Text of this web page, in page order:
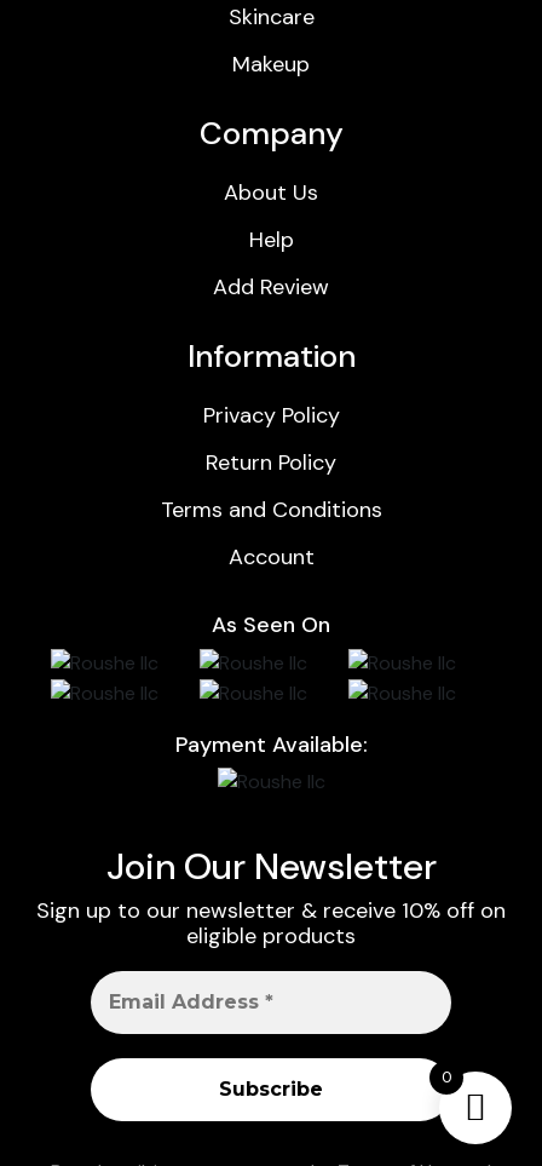
Skincare
Makeup
Company
About Us
Help
Add Review
Information
Privacy Policy
Return Policy
Terms and Conditions
Account
As Seen On
Payment Available:
Join Our Newsletter
Sign up to our newsletter & receive 10% off on
eligible products
0